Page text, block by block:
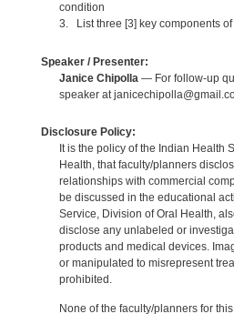
condition
3. List three [3] key components
Speaker / Presenter:
Janice Chipolla — For follow-up
speaker at
Disclosure Policy:
It is the policy of the Indian Health
Health, that faculty/planners
relationships with commercial
be discussed in the educational
Service, Division of Oral Health,
disclose any unlabeled or
products and medical devices.
or manipulated to misrepresent
prohibited.
None of the faculty/planners for